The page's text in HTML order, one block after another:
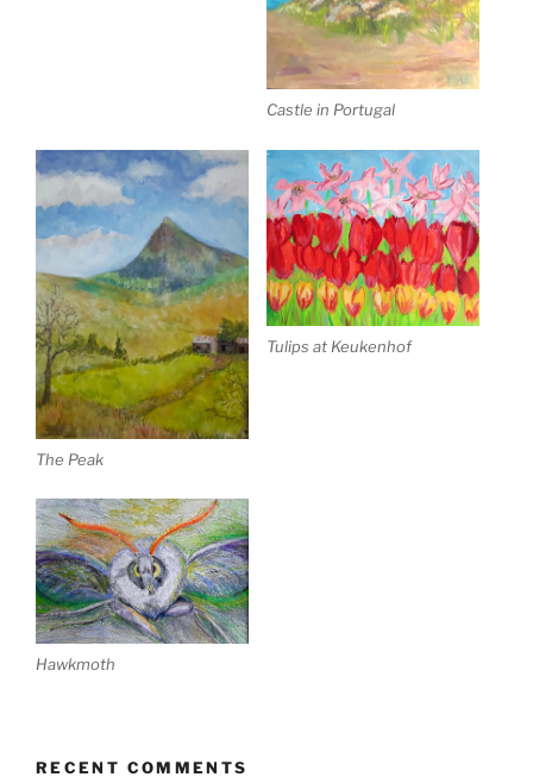
Castle in Portugal
The Peak
Tulips at Keukenhof
Hawkmoth
RECENT COMMENTS